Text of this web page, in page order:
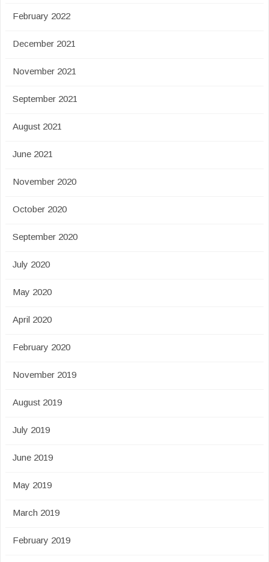
February 2022
December 2021
November 2021
September 2021
August 2021
June 2021
November 2020
October 2020
September 2020
July 2020
May 2020
April 2020
February 2020
November 2019
August 2019
July 2019
June 2019
May 2019
March 2019
February 2019